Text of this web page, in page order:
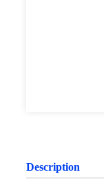
Description